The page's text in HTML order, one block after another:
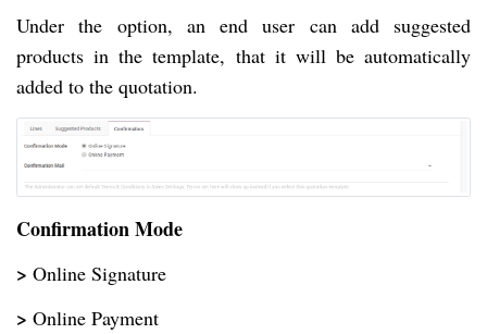
Under the option, an end user can add suggested
products in the template, that it will be automatically
added to the quotation.
Confirmation Mode
> Online Signature
> Online Payment